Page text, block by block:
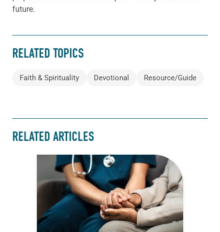
future.
RELATED TOPICS
Faith & Spirituality Devotional Resource/Guide
RELATED ARTICLES